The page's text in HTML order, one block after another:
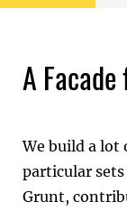
A
We build a lot
particular
Grunt,